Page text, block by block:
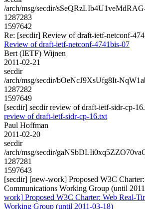
/arch/msg/secdir/
1287283
1597642
Re: [secdir] Review of draft-ietf-netconf-
Review of draft-ietf-netconf-4741bis-07
Bert (IETF) Wijnen
2011-02-21
secdir
/arch/msg/secdir/bOeNcJ9XsUfg8It-
1287282
1597649
[secdir] secdir review of draft-ietf-sidr-cp-
review of draft-ietf-sidr-cp-16.txt
Paul Hoffman
2011-02-20
secdir
/arch/msg/secdir/
1287281
1597643
[secdir] [new-work] Proposed W3C
Communications Working Group (until
work] Proposed W3C Charter: Web Real-
Working Group (until 2011-03-18)